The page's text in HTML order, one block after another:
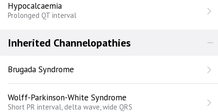
Hypocalcaemia
Prolonged QT interval
Inherited Channelopathies
Brugada Syndrome
Wolff-Parkinson-White Syndrome
Short PR interval, delta wave, wide QRS